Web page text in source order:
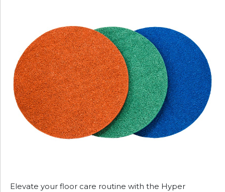
Elevate your floor care routine with the Hyper